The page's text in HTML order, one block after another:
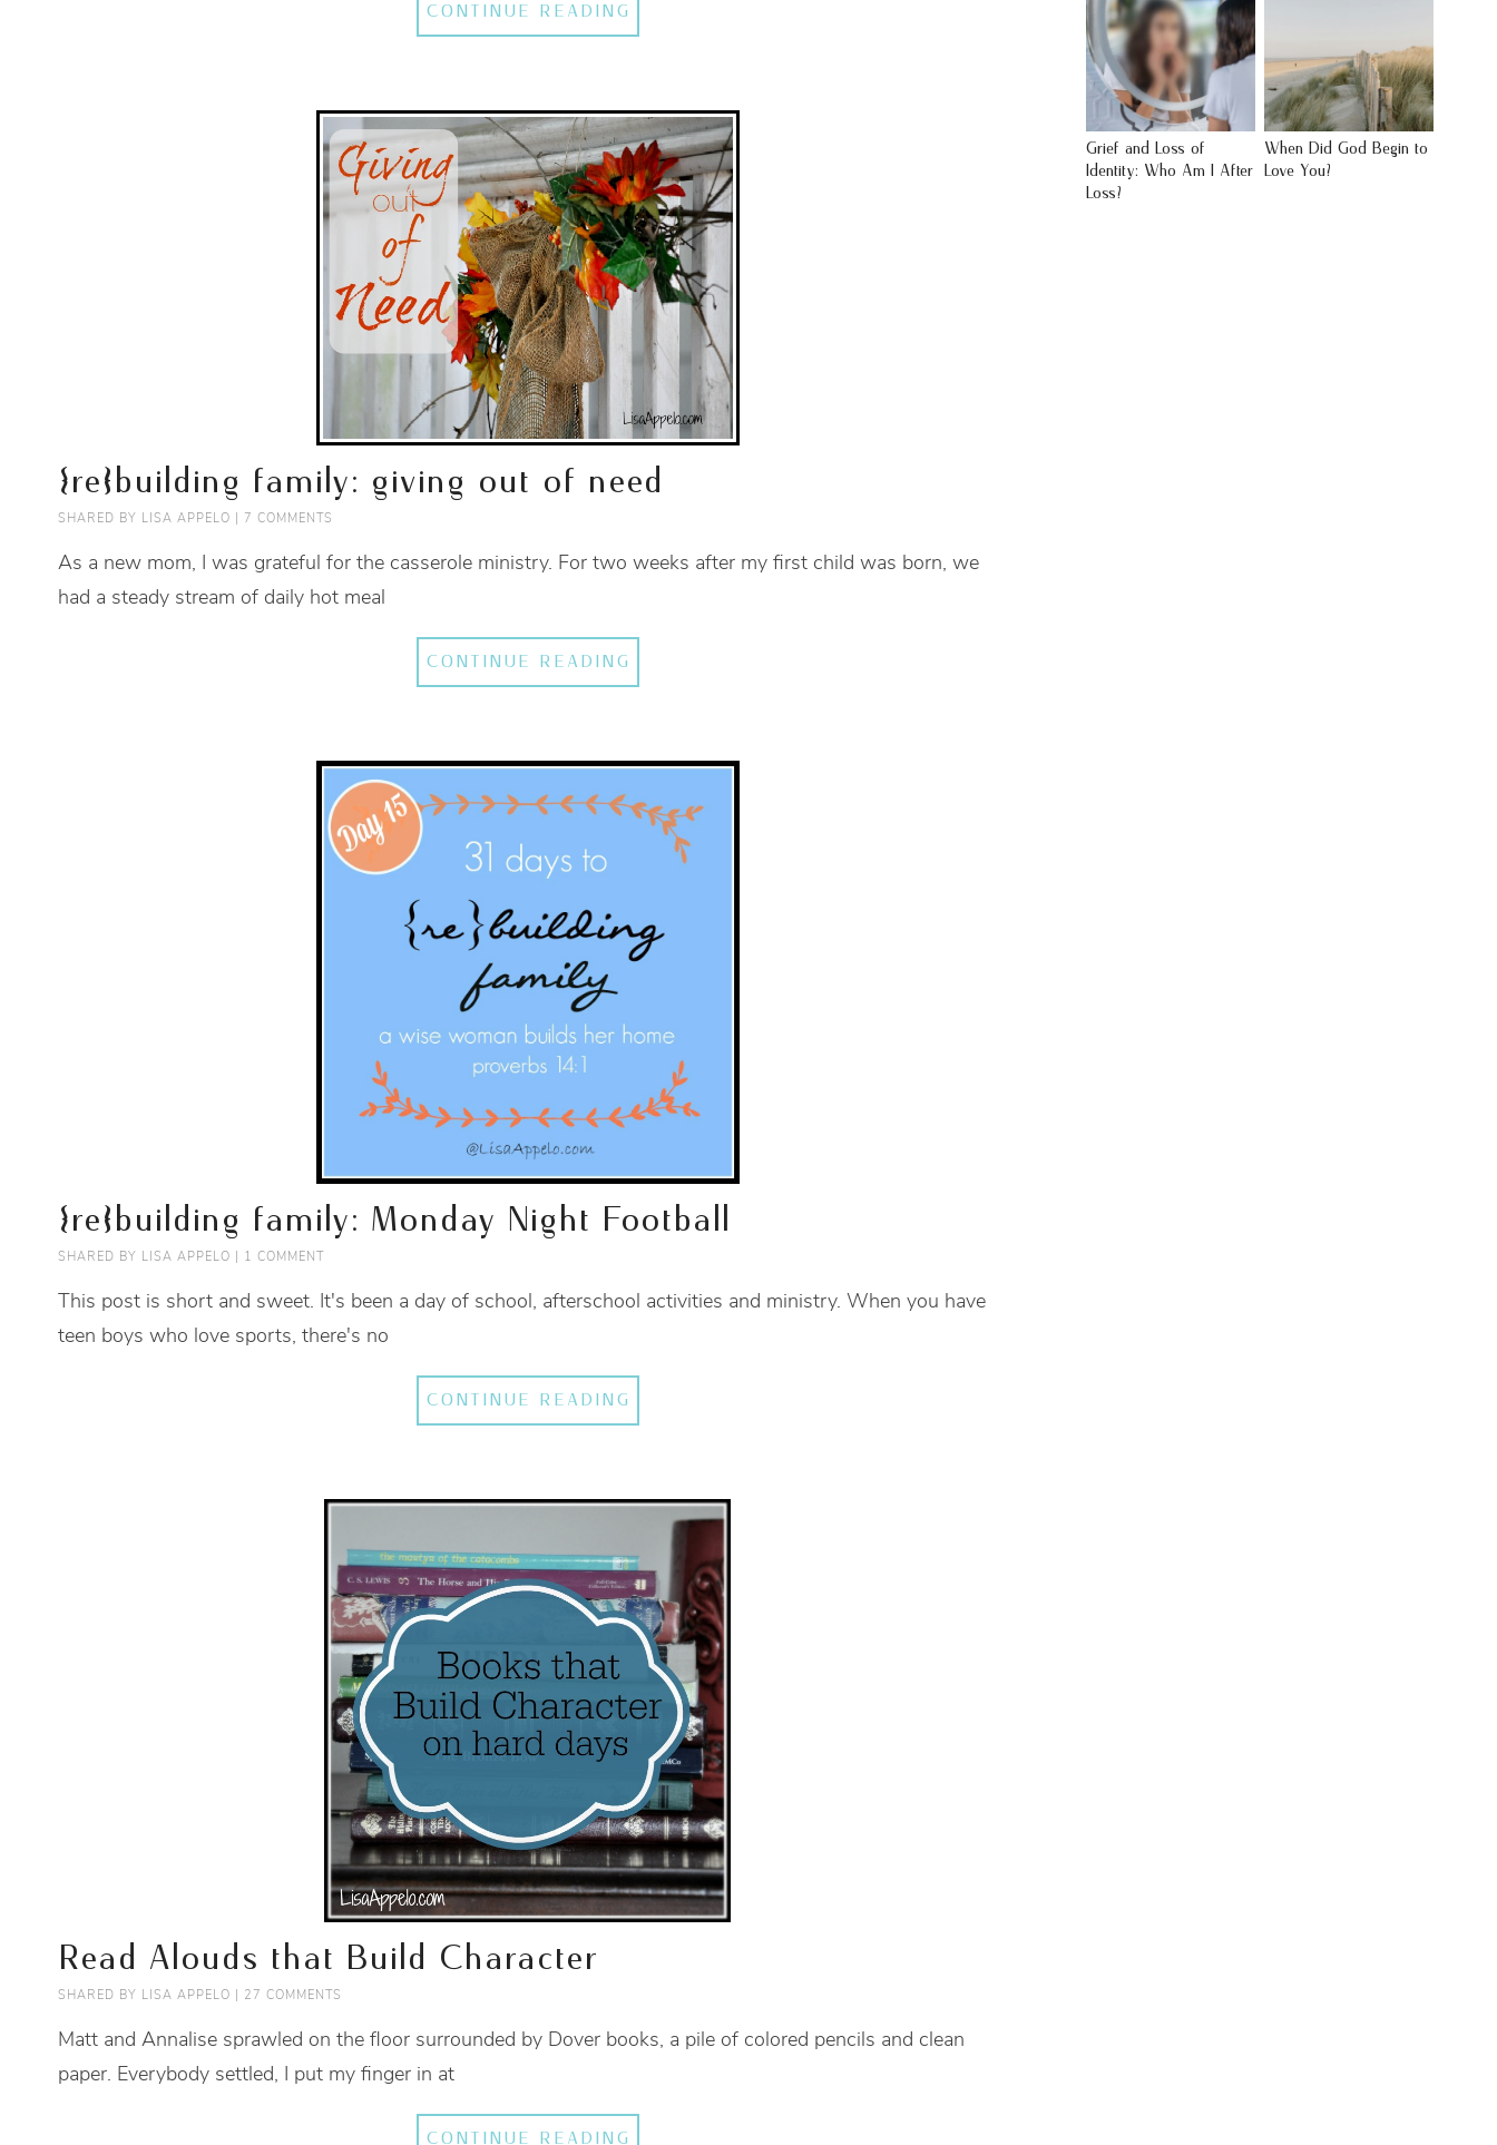
CONTINUE READING
{re}building family: giving out of need
SHARED BY LISA APPELO 7 COMMENTS
As a new mom, I was grateful for the casserole ministry. For two weeks after my first child was born, we
had a steady stream of daily hot meal
CONTINUE READING
{re}building family: Monday Night Football
SHARED BY LISA APPELO 1 COMMENT
This post is short and sweet. It's been a day of school, afterschool activities and ministry. When you have
teen boys who love sports, there's no
CONTINUE READING
Read Alouds that Build Character
SHARED BY LISA APPELO 27 COMMENTS
Matt and Annalise sprawled on the floor surrounded by Dover books, a pile of colored pencils and clean
paper. Everybody settled, I put my finger in at
CONTINUE READING
Grief and Loss of
Identity: Who Am I After
Loss?
When Did God Begin to
Love You?